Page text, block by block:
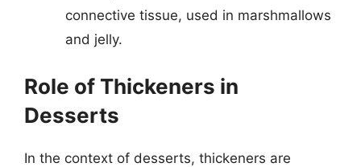
connective tissue, used in marshmallows
and jelly.
Role of Thickeners in
Desserts
In the context of desserts, thickeners are